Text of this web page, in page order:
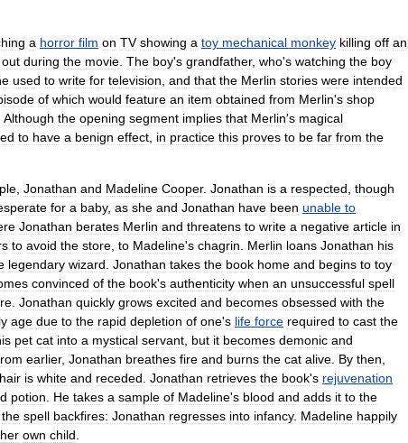
a horror film on TV showing a toy mechanical monkey killing off an
out during the movie The boy's grandfather, who's watching the boy
used to write for television and that the Merlin stories were intended
of which would feature an item obtained from Merlin's shop
Although the opening segment implies that Merlin's magical
to have a benign effect in practice this proves to be far from the
Jonathan and Madeline Cooper. Jonathan is a respected though
for a baby, as she and Jonathan have been unable to
Jonathan berates Merlin and threatens to write a negative article in
to avoid the store to Madeline's chagrin Merlin loans Jonathan his
legendary wizard Jonathan takes the book home and begins to toy
convinced of the book's authenticity when an unsuccessful spell
Jonathan quickly grows excited and becomes obsessed with the
age due to the rapid depletion of one's life force required to cast the
pet cat into a mystical servant but it becomes demonic and
earlier, Jonathan breathes fire and burns the cat alive By then
hair is white and receded Jonathan retrieves the book's rejuvenation
potion He takes a sample of Madeline's blood and adds it to the
the spell backfires: Jonathan regresses into infancy. Madeline happily
her own child